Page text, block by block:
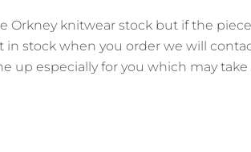
Orkney knitwear stock but if the piece
in stock when you order we will
up especially for you which may take